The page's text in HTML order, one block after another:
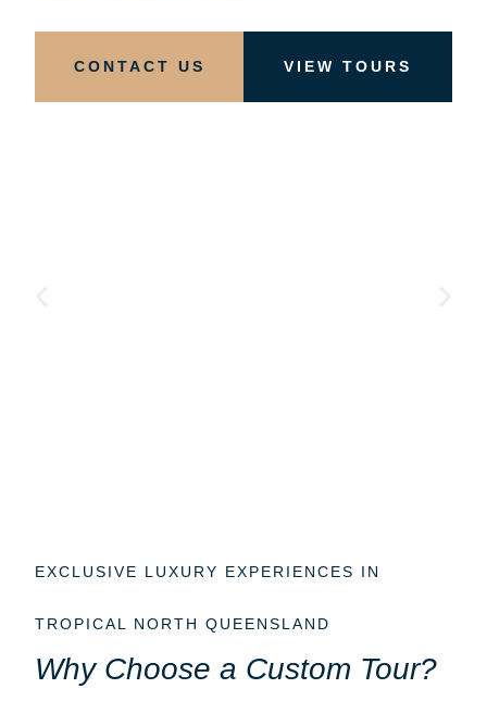
CONTACT US VIEW TOURS
EXCLUSIVE LUXURY EXPERIENCES IN
TROPICAL NORTH QUEENSLAND
Why Choose a Custom Tour?